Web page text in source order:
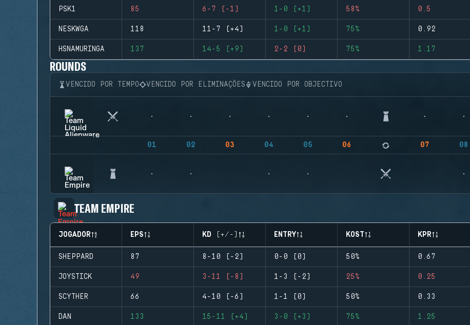
PSK1 85 6-7 (-1) 1-0 (+1) 58% 0.5
NESKWGA 118 11-7 (+4) 1-0 (+1) 75% 0.92
HSNAMURINGA 137 14-5 (+9) 2-2 (0) 75% 1.17
ROUNDS
VENCIDO POR TEMPO VENCIDO POR ELIMINAÇÕES VENCIDO POR OBJECTIVO
01 02 03 04 05 06 07 08
TEAM EMPIRE
JOGADOR EPS KD (+/-) ENTRY KOST KPR
SHEPPARD 87 8-10 (-2) 0-0 (0) 50% 0.67
JOYSTICK 49 3-11 (-8) 1-3 (-2) 25% 0.25
SCYTHER 66 4-10 (-6) 1-1 (0) 50% 0.33
DAN 133 15-11 (+4) 3-0 (+3) 75% 1.25